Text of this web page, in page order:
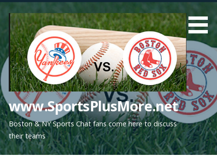
content
www.SportsPlusMore.net
Boston & NY Sports Chat fans come here to discuss
their teams